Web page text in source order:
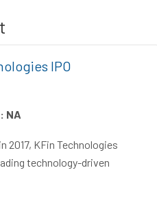
IPO
NA
2017, KFin Technologies
technology-driven